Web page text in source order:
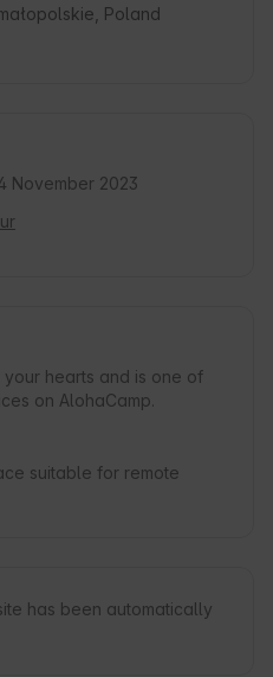
Poland
November 2023
hearts and is one of
on AlohaCamp.
suitable for remote
has been automatically